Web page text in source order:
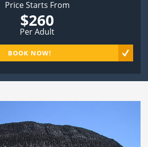
Price Starts From
$260
Per Adult
BOOK NOW!
Next